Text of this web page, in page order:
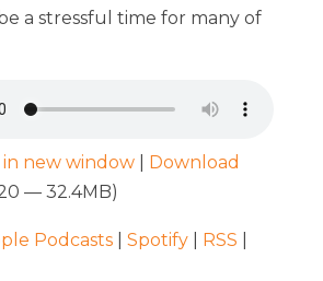
a stressful time for many of
in new window| Download
— 32.4MB)
Podcasts| Spotify| RSS